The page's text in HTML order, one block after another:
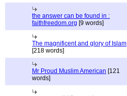
the answer can be found in :
faithfreedom.org [9 words]
The magnificent and glory of Islam
[218 words]
Mr Proud Muslim American [121
words]